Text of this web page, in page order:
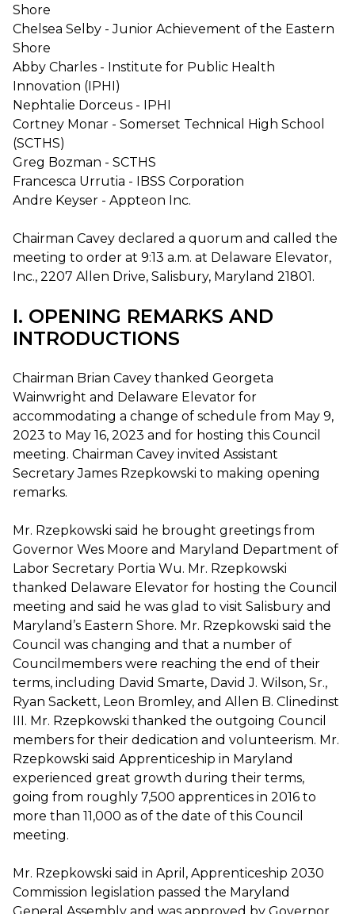
Shore
Chelsea Selby - Junior Achievement of the Eastern
Shore
Abby Charles - Institute for Public Health
Innovation (IPHI)
Nephtalie Dorceus - IPHI
Cortney Monar - Somerset Technical High School
(SCTHS)
Greg Bozman - SCTHS
Francesca Urrutia - IBSS Corporation
Andre Keyser - Appteon Inc.
Chairman Cavey declared a quorum and called the
meeting to order at 9:13 a.m. at Delaware Elevator,
Inc., 2207 Allen Drive, Salisbury, Maryland 21801.
I. OPENING REMARKS AND
INTRODUCTIONS
Chairman Brian Cavey thanked Georgeta
Wainwright and Delaware Elevator for
accommodating a change of schedule from May 9,
2023 to May 16, 2023 and for hosting this Council
meeting. Chairman Cavey invited Assistant
Secretary James Rzepkowski to making opening
remarks.
Mr. Rzepkowski said he brought greetings from
Governor Wes Moore and Maryland Department of
Labor Secretary Portia Wu. Mr. Rzepkowski
thanked Delaware Elevator for hosting the Council
meeting and said he was glad to visit Salisbury and
Maryland’s Eastern Shore. Mr. Rzepkowski said the
Council was changing and that a number of
Councilmembers were reaching the end of their
terms, including David Smarte, David J. Wilson, Sr.,
Ryan Sackett, Leon Bromley, and Allen B. Clinedinst
III. Mr. Rzepkowski thanked the outgoing Council
members for their dedication and volunteerism. Mr.
Rzepkowski said Apprenticeship in Maryland
experienced great growth during their terms,
going from roughly 7,500 apprentices in 2016 to
more than 11,000 as of the date of this Council
meeting.
Mr. Rzepkowski said in April, Apprenticeship 2030
Commission legislation passed the Maryland